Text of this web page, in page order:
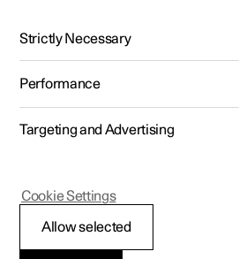
Polestar 2 - 2024
Lighting control
Strictly Necessary
Performance
Targeting and Advertising
Allow selected
Cookie Settings